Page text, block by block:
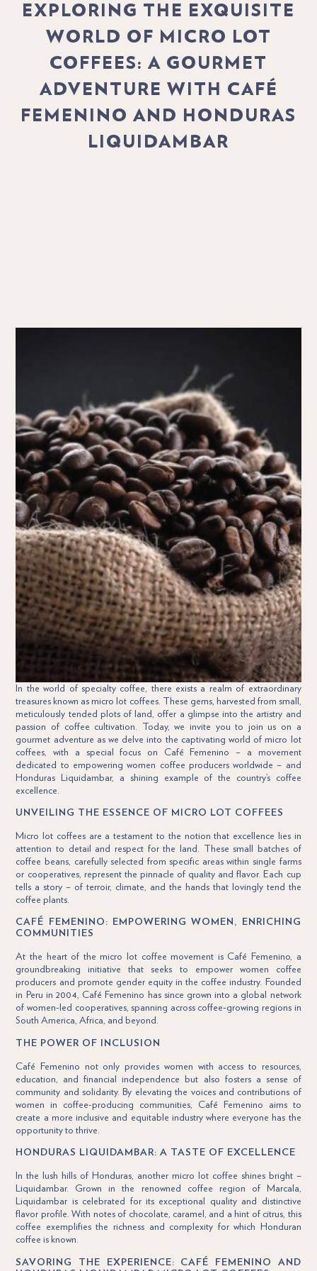
EXPLORING THE EXQUISITE
WORLD OF MICRO LOT
COFFEES: A GOURMET
ADVENTURE WITH CAFÉ
FEMENINO AND HONDURAS
LIQUIDAMBAR
In the world of specialty coffee, there exists a realm of extraordinary
treasures known as micro lot coffees. These gems, harvested from small,
meticulously tended plots of land, offer a glimpse into the artistry and
passion of coffee cultivation. Today, we invite you to join us on a
gourmet adventure as we delve into the captivating world of micro lot
coffees, with a special focus on Café Femenino – a movement
dedicated to empowering women coffee producers worldwide – and
Honduras Liquidambar, a shining example of the country’s coffee
excellence.
UNVEILING THE ESSENCE OF MICRO LOT COFFEES
Micro lot coffees are a testament to the notion that excellence lies in
attention to detail and respect for the land. These small batches of
coffee beans, carefully selected from specific areas within single farms
or cooperatives, represent the pinnacle of quality and flavor. Each cup
tells a story – of terroir, climate, and the hands that lovingly tend the
coffee plants.
CAFÉ FEMENINO: EMPOWERING WOMEN, ENRICHING
COMMUNITIES
At the heart of the micro lot coffee movement is Café Femenino, a
groundbreaking initiative that seeks to empower women coffee
producers and promote gender equity in the coffee industry. Founded
in Peru in 2004, Café Femenino has since grown into a global network
of women-led cooperatives, spanning across coffee-growing regions in
South America, Africa, and beyond.
THE POWER OF INCLUSION
Café Femenino not only provides women with access to resources,
education, and financial independence but also fosters a sense of
community and solidarity. By elevating the voices and contributions of
women in coffee-producing communities, Café Femenino aims to
create a more inclusive and equitable industry where everyone has the
opportunity to thrive.
HONDURAS LIQUIDAMBAR: A TASTE OF EXCELLENCE
In the lush hills of Honduras, another micro lot coffee shines bright –
Liquidambar. Grown in the renowned coffee region of Marcala,
Liquidambar is celebrated for its exceptional quality and distinctive
flavor profile. With notes of chocolate, caramel, and a hint of citrus, this
coffee exemplifies the richness and complexity for which Honduran
coffee is known.
SAVORING THE EXPERIENCE: CAFÉ FEMENINO AND